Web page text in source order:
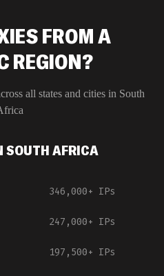
FROM A
REGION?
all states and cities in South
SOUTH AFRICA
346,000+ IPs
247,000+ IPs
197,500+ IPs